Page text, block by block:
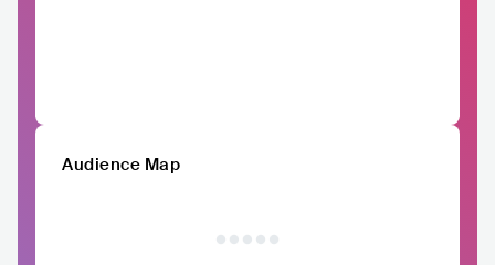
Audience Map